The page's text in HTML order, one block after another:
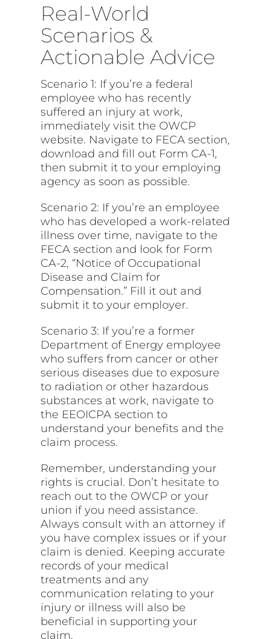
Real-World
Scenarios &
Actionable Advice
Scenario 1: If you’re a federal
employee who has recently
suffered an injury at work,
immediately visit the OWCP
website. Navigate to FECA section,
download and fill out Form CA-1,
then submit it to your employing
agency as soon as possible.
Scenario 2: If you’re an employee
who has developed a work-related
illness over time, navigate to the
FECA section and look for Form
CA-2, “Notice of Occupational
Disease and Claim for
Compensation.” Fill it out and
submit it to your employer.
Scenario 3: If you’re a former
Department of Energy employee
who suffers from cancer or other
serious diseases due to exposure
to radiation or other hazardous
substances at work, navigate to
the EEOICPA section to
understand your benefits and the
claim process.
Remember, understanding your
rights is crucial. Don’t hesitate to
reach out to the OWCP or your
union if you need assistance.
Always consult with an attorney if
you have complex issues or if your
claim is denied. Keeping accurate
records of your medical
treatments and any
communication relating to your
injury or illness will also be
beneficial in supporting your
claim.